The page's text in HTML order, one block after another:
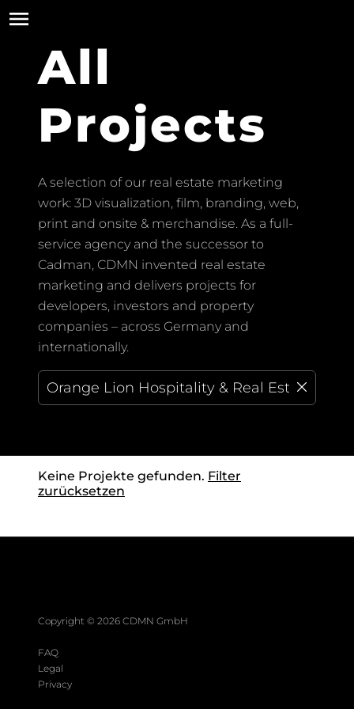
All
Projects
A selection of our real estate marketing
work: 3D visualization, film, branding, web,
print and onsite & merchandise. As a full-
service agency and the successor to
Cadman, CDMN invented real estate
marketing and delivers projects for
developers, investors and property
companies – across Germany and
internationally.
Keine Projekte gefunden. Filter
zurücksetzen
Copyright © 2026 CDMN GmbH
FAQ
Legal
Privacy